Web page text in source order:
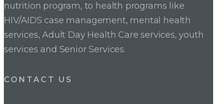
nutrition program, to health programs like
HIV/AIDS case management, mental health
services, Adult Day Health Care services, youth
services and Senior Services.
CONTACT US